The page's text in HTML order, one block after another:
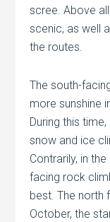
scree. Above
scenic, as well
the routes.
The south-
more sunshine
During this
snow and ice
Contrarily, in
facing rock
best. The north
October, the